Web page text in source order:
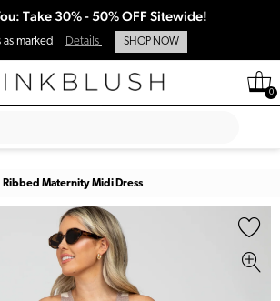
Take 30% - 50% OFF Sitewide!
as marked Details SHOP NOW
0
Maternity Midi Dress